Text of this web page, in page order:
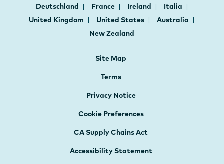
Deutschland France Ireland
Italia
United Kingdom
United States
Australia
New Zealand
Site Map
Terms
Privacy Notice
Cookie Preferences
CA Supply Chains Act
Accessibility Statement